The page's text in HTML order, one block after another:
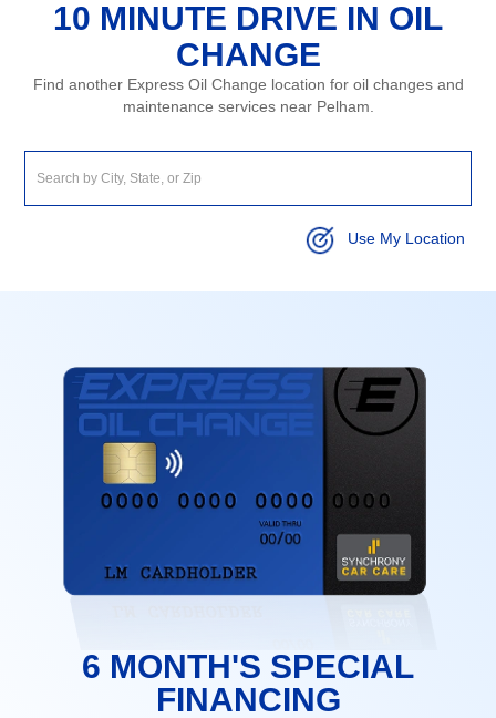
10 MINUTE DRIVE IN OIL
CHANGE
Find another Express Oil Change location for oil changes and
maintenance services near Pelham.
Use My Location
6 MONTH'S SPECIAL
FINANCING